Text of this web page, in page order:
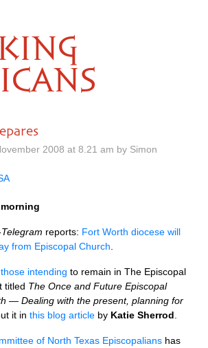
2008 at 8.21 am by Simon
reports: Fort Worth diocese will
from Episcopal Church
intending to remain in The Episcopal
titled The Once and Future Episcopal
— Dealing with the present, planning for
it in this blog article by Katie Sherrod
of North Texas Episcopalians has